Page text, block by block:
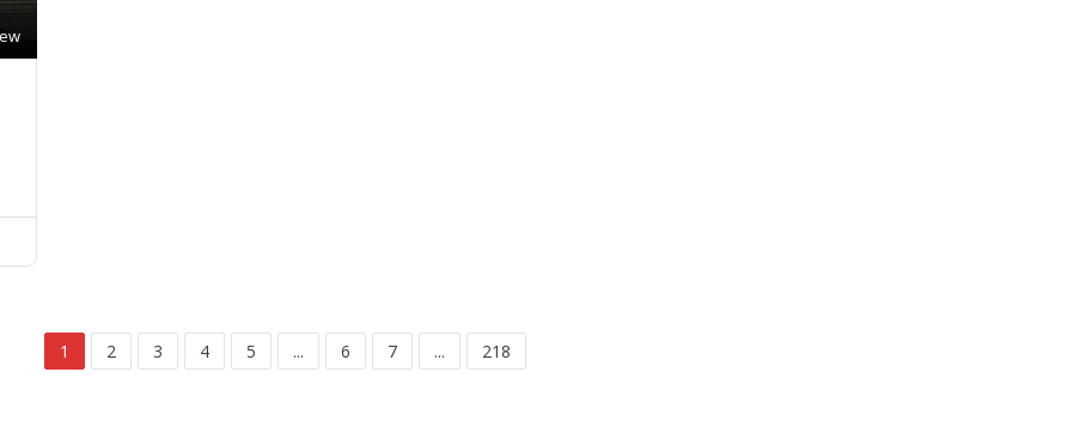
1 2 3 4 5 ... 6 7 ... 218